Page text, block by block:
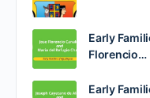
Early
Florencio…
Early